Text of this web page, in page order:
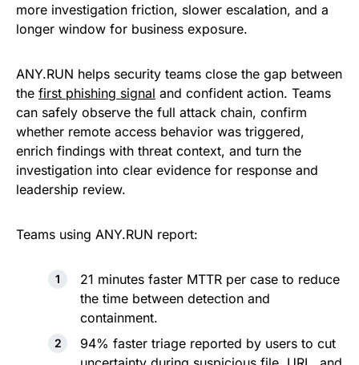
more investigation friction, slower escalation, and a
longer window for business exposure.
ANY.RUN helps security teams close the gap between
the first phishing signal and confident action. Teams
can safely observe the full attack chain, confirm
whether remote access behavior was triggered,
enrich findings with threat context, and turn the
investigation into clear evidence for response and
leadership review.
Teams using ANY.RUN report:
21 minutes faster MTTR per case to reduce
the time between detection and
containment.
94% faster triage reported by users to cut